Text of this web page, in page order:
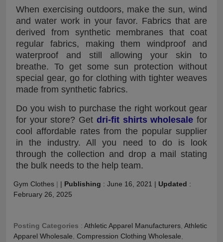
When exercising outdoors, make the sun, wind
and water work in your favor. Fabrics that are
derived from synthetic membranes that coat
regular fabrics, making them windproof and
waterproof and still allowing your skin to
breathe. To get some sun protection without
special gear, go for clothing with tighter weaves
made from synthetic fabrics.
Do you wish to purchase the right workout gear
for your store? Get dri-fit shirts wholesale for
cool affordable rates from the popular supplier
in the industry. All you need to do is look
through the collection and drop a mail stating
the bulk needs to the help team.
Gym Clothes | | Publishing : June 16, 2021 | Updated :
February 26, 2025
Posting Categories : Athletic Apparel Manufacturers Athletic
Apparel Wholesale Compression Clothing Wholesale